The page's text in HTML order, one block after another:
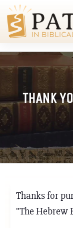
THANK
Thanks for
"The Hebrew